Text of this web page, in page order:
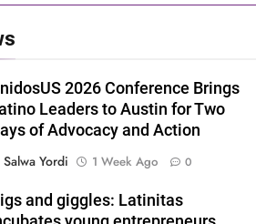
2026 Conference Brings
Leaders to Austin for Two
of Advocacy and Action
Salwa Yordi
1 Week Ago 0
and giggles: Latinitas